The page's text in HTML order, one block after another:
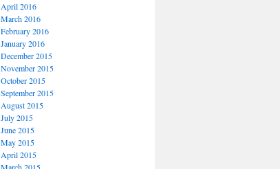
April 2016
March 2016
February 2016
January 2016
December 2015
November 2015
October 2015
September 2015
August 2015
July 2015
June 2015
May 2015
April 2015